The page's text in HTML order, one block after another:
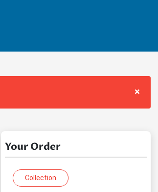
×
Your Order
Collection